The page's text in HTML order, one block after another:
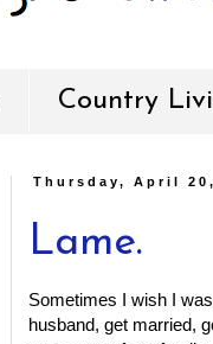
Country
Thursday, April
Lame.
Sometimes I wish I
husband, get married,